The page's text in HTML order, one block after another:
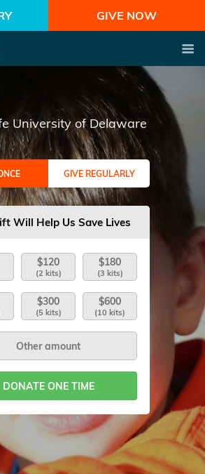
GIVE NOW
University of Delaware
GIVE REGULARLY
Will Help Us Save Lives
$120
(2 kits)
$180
(3 kits)
$300
(5 kits)
$600
(10 kits)
DONATE ONE TIME